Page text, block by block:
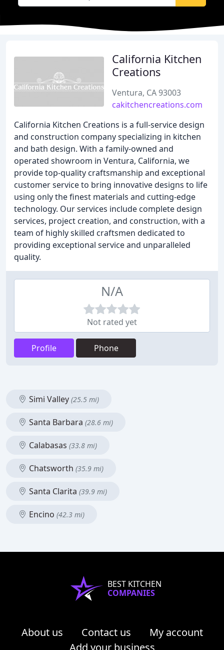
California Kitchen
Creations
Ventura, CA 93003
cakitchencreations.com
California Kitchen Creations is a full-service design
and construction company specializing in kitchen
and bath design. With a family-owned and
operated showroom in Ventura, California, we
provide top-quality craftsmanship and exceptional
customer service to bring innovative designs to life
using only the finest materials and cutting-edge
technology. Our services include complete design
services, project creation, and construction, with a
team of highly skilled craftsmen dedicated to
providing exceptional service and unparalleled
quality.
N/A
Not rated yet
Profile Phone
Simi Valley (25.5 mi)
Santa Barbara (28.6 mi)
Calabasas (33.8 mi)
Chatsworth (35.9 mi)
Santa Clarita (39.9 mi)
Encino (42.3 mi)
BEST KITCHEN
COMPANIES
About us Contact us
My account
Add your business